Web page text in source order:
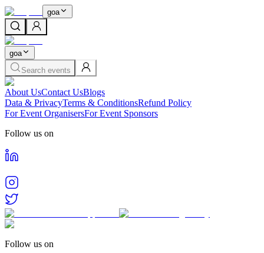
goa
goa
Search events
About UsContact UsBlogs
Data & PrivacyTerms & ConditionsRefund Policy
For Event OrganisersFor Event Sponsors
Follow us on
Follow us on